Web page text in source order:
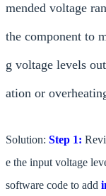
mended voltage
the component to
g voltage levels
ation or
Solution: Step 1:
e the input voltage
software code to add